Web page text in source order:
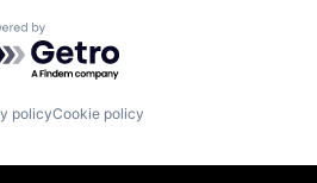
by Getro.com
policyCookie policy